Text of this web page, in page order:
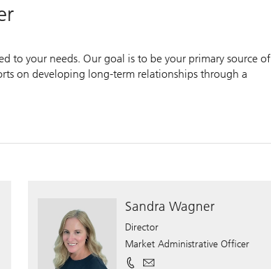
to your needs. Our goal is to be your primary source of
on developing long-term relationships through a
Sandra Wagner
Director
Market Administrative Officer